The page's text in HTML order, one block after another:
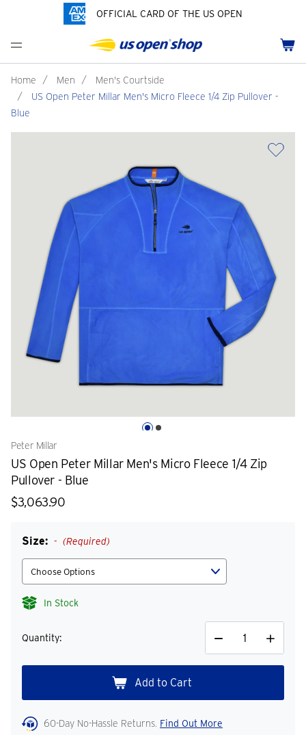
OFFICIAL CARD OF THE US OPEN
Cart
Men's Polos
Men's Hats
Men's Fleece and Outerwear
Women's Hats
Women's Polos
Women's Fleece and Outerwear
Youth Polos
Youth Hats
Infant and Toddler
Accessories
Home Goods
Bags
Pins and Keychains
Tennis Accessories
Pride Collection
Customization
Home / Men /
Men's Courtside
/
US Open Peter Millar Men's Micro Fleece 1/4 Zip Pullover -
Blue
Peter Millar
US Open Peter Millar Men's Micro Fleece 1/4 Zip
Pullover - Blue
$3,063.90
Size: (Required)
In Stock
Quantity:
Decrease
Quantity
Increase
Quantity
60-Day No-Hassle Returns. Find Out More